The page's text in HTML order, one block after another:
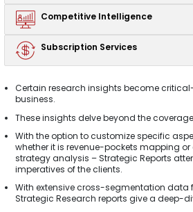
Competitive Intelligence
Subscription Services
Certain research insights become
business.
These insights delve beyond the
With the option to customize specific
whether it is revenue-pockets mapping
strategy analysis – Strategic Reports
imperatives of the clients.
With extensive cross-segmentation
Strategic Research reports give a deep-